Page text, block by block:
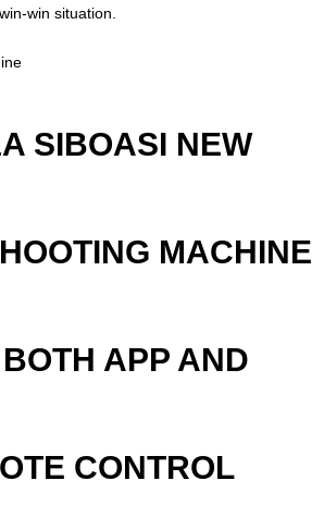
win situation.
SIBOASI NEW
MACHINE
APP AND
CONTROL